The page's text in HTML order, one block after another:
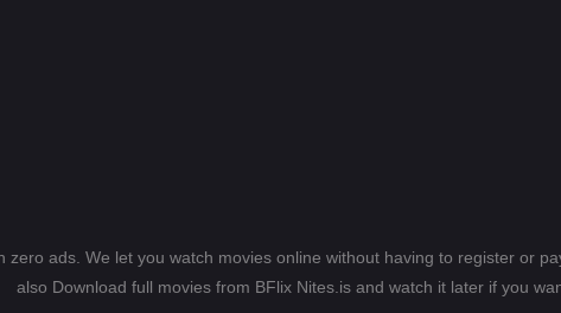
ads. We let you watch movies online without having to register or
also Download full movies from BFlix Nites.is and watch it later if you